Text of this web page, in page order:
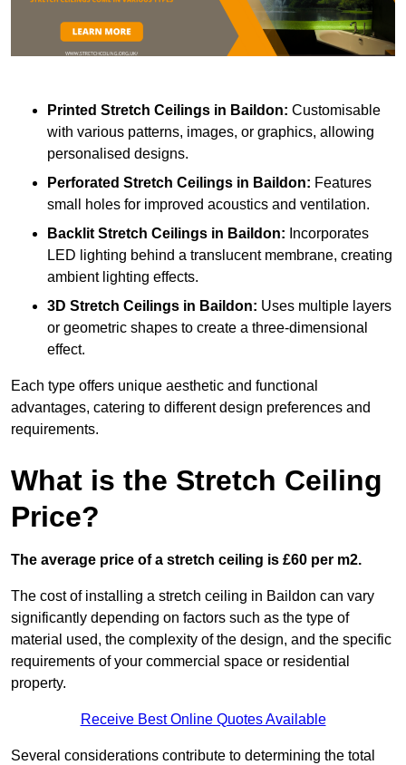
Printed Stretch Ceilings in Baildon: Customisable
with various patterns, images, or graphics, allowing
personalised designs.
Perforated Stretch Ceilings in Baildon: Features
small holes for improved acoustics and ventilation.
Backlit Stretch Ceilings in Baildon: Incorporates
LED lighting behind a translucent membrane, creating
ambient lighting effects.
3D Stretch Ceilings in Baildon: Uses multiple layers
or geometric shapes to create a three-dimensional
effect.
Each type offers unique aesthetic and functional
advantages, catering to different design preferences and
requirements.
What is the Stretch Ceiling
Price?
The average price of a stretch ceiling is £60 per m2.
The cost of installing a stretch ceiling in Baildon can vary
significantly depending on factors such as the type of
material used, the complexity of the design, and the specific
requirements of your commercial space or residential
property.
Receive Best Online Quotes Available
Several considerations contribute to determining the total